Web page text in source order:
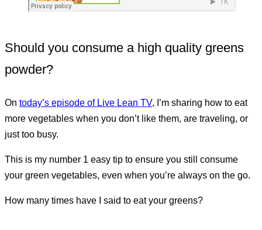
Should you consume a high quality greens
powder?
On today’s episode of Live Lean TV, I’m sharing how to eat
more vegetables when you don’t like them, are traveling, or
just too busy.
This is my number 1 easy tip to ensure you still consume
your green vegetables, even when you’re always on the go.
How many times have I said to eat your greens?